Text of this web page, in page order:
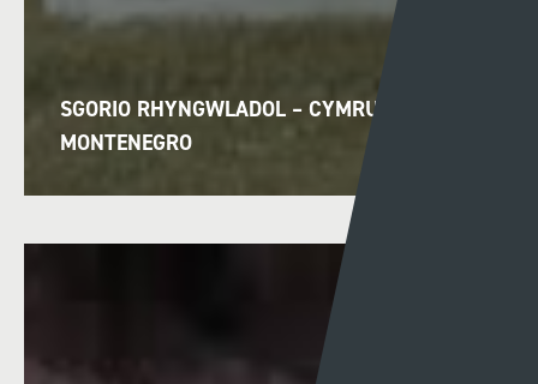
SGORIO RHYNGWLADOL – CYMRU V
MONTENEGRO